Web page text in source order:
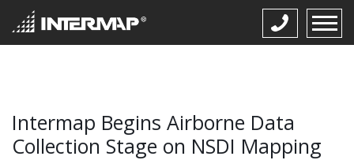
Intermap Begins Airborne Data
Collection Stage on NSDI Mapping